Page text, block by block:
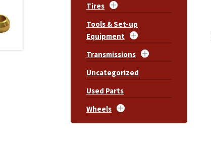
Tires
Tools & Set-up
Equipment
Transmissions
Uncategorized
Used Parts
Wheels